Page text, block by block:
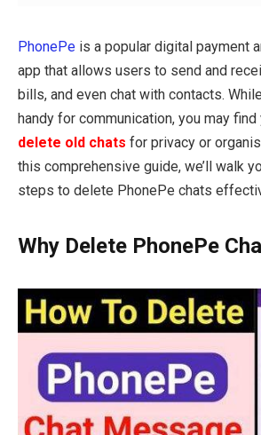
PhonePe is a popular digital payment
app that allows users to send and
bills, and even chat with contacts.
handy for communication, you may
delete old chats for privacy or
this comprehensive guide, we’ll walk
steps to delete PhonePe chats
Why Delete PhonePe